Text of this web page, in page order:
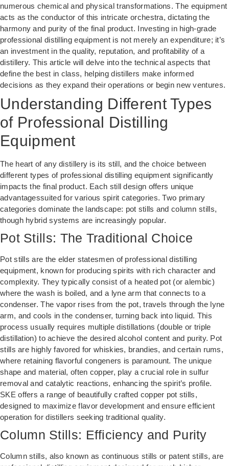
numerous chemical and physical transformations. The equipment
acts as the conductor of this intricate orchestra, dictating the
harmony and purity of the final product. Investing in high-grade
professional distilling equipment is not merely an expenditure; it’s
an investment in the quality, reputation, and profitability of a
distillery. This article will delve into the technical aspects that
define the best in class, helping distillers make informed
decisions as they expand their operations or begin new ventures.
Understanding Different Types
of Professional Distilling
Equipment
The heart of any distillery is its still, and the choice between
different types of professional distilling equipment significantly
impacts the final product. Each still design offers unique
advantagessuited for various spirit categories. Two primary
categories dominate the landscape: pot stills and column stills,
though hybrid systems are increasingly popular.
Pot Stills: The Traditional Choice
Pot stills are the elder statesmen of professional distilling
equipment, known for producing spirits with rich character and
complexity. They typically consist of a heated pot (or alembic)
where the wash is boiled, and a lyne arm that connects to a
condenser. The vapor rises from the pot, travels through the lyne
arm, and cools in the condenser, turning back into liquid. This
process usually requires multiple distillations (double or triple
distillation) to achieve the desired alcohol content and purity. Pot
stills are highly favored for whiskies, brandies, and certain rums,
where retaining flavorful congeners is paramount. The unique
shape and material, often copper, play a crucial role in sulfur
removal and catalytic reactions, enhancing the spirit’s profile.
SKE offers a range of beautifully crafted copper pot stills,
designed to maximize flavor development and ensure efficient
operation for distillers seeking traditional quality.
Column Stills: Efficiency and Purity
Column stills, also known as continuous stills or patent stills, are